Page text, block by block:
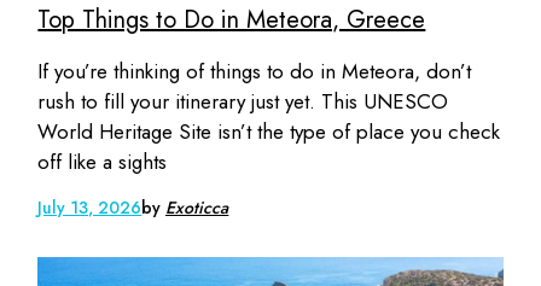
Top Things to Do in Meteora, Greece
If you’re thinking of things to do in Meteora, don’t
rush to fill your itinerary just yet. This UNESCO
World Heritage Site isn’t the type of place you check
off like a sights
July 13, 2026by Exoticca